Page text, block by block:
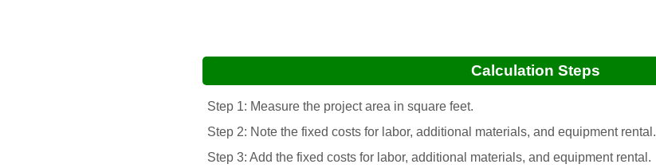
Calculation Steps
Step 1: Measure the project area in square feet.
Step 2: Note the fixed costs for labor, additional materials, and equipment rental.
Step 3: Add the fixed costs for labor, additional materials, and equipment rental.